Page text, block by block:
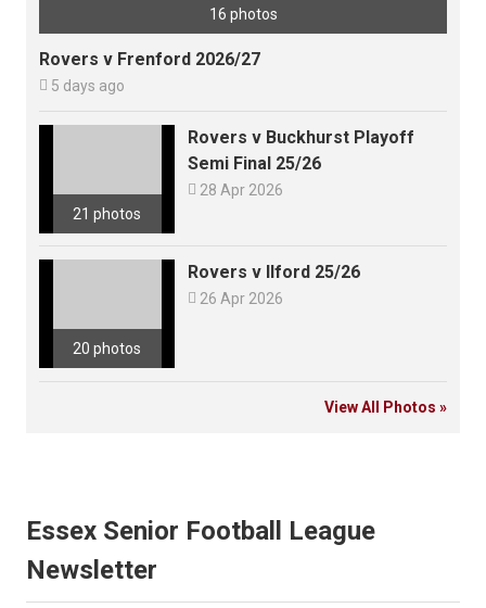
16 photos
Rovers v Frenford 2026/27
 5 days ago
21 photos
Rovers v Buckhurst Playoff
Semi Final 25/26
 28 Apr 2026
20 photos
Rovers v Ilford 25/26
 26 Apr 2026
View All Photos »
Essex Senior Football League
Newsletter